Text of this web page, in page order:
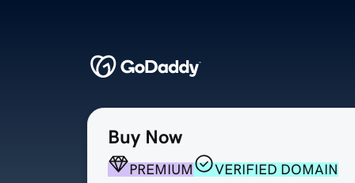
Buy Now
PREMIUM
VERIFIED DOMAIN